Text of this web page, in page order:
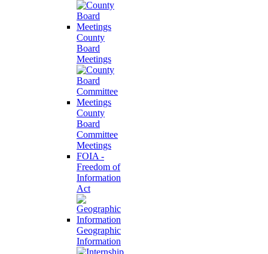
County
Board
Meetings
County
Board
Committee
Meetings
FOIA -
Freedom of
Information
Act
Geographic
Information